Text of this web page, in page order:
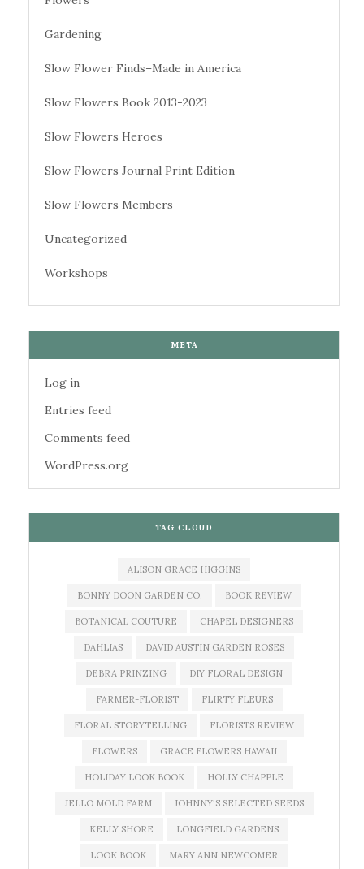
Gardening
Slow Flower Finds–Made in America
Slow Flowers Book 2013-2023
Slow Flowers Heroes
Slow Flowers Journal Print Edition
Slow Flowers Members
Uncategorized
Workshops
META
Log in
Entries feed
Comments feed
WordPress.org
TAG CLOUD
ALISON GRACE HIGGINS
BONNY DOON GARDEN CO. BOOK REVIEW
BOTANICAL COUTURE CHAPEL DESIGNERS
DAHLIAS DAVID AUSTIN GARDEN ROSES
DEBRA PRINZING DIY FLORAL DESIGN
FARMER-FLORIST FLIRTY FLEURS
FLORAL STORYTELLING FLORISTS REVIEW
FLOWERS GRACE FLOWERS HAWAII
HOLIDAY LOOK BOOK HOLLY CHAPPLE
JELLO MOLD FARM JOHNNY'S SELECTED SEEDS
KELLY SHORE LONGFIELD GARDENS
LOOK BOOK MARY ANN NEWCOMER